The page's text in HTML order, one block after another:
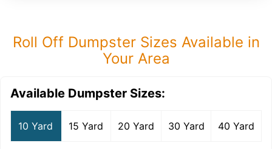
Roll Off Dumpster Sizes Available in
Your Area
Available Dumpster Sizes:
10 Yard 15 Yard 20 Yard 30 Yard 40 Yard